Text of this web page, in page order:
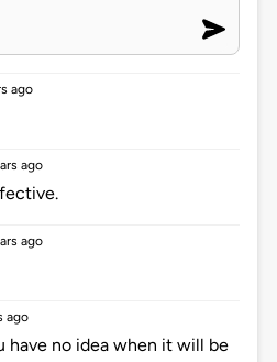
ago
ago
ago
ago
have no idea when it will be